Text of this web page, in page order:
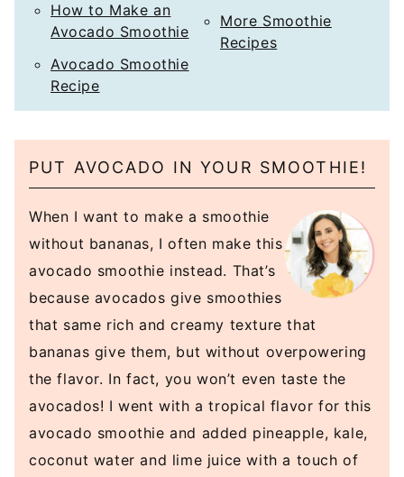
How to Make an
Avocado Smoothie
Avocado Smoothie
Recipe
More Smoothie
Recipes
PUT AVOCADO IN YOUR SMOOTHIE!
When I want to make a smoothie
without bananas, I often make this
avocado smoothie instead. That’s
because avocados give smoothies
that same rich and creamy texture that
bananas give them, but without overpowering
the flavor. In fact, you won’t even taste the
avocados! I went with a tropical flavor for this
avocado smoothie and added pineapple, kale,
coconut water and lime juice with a touch of